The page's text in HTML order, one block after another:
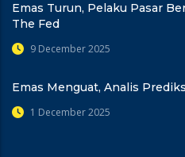
Emas Turun, Pelaku Pasar
The Fed
9 December 2025
Emas Menguat, Analis
1 December 2025